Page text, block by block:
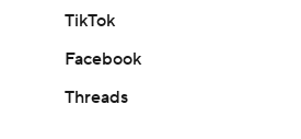
TikTok
Facebook
Threads